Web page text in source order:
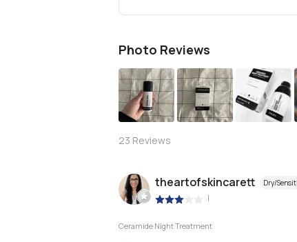
Photo Reviews
23 Reviews
theartofskincarett Dry/
|
Ceramide Night Treatment